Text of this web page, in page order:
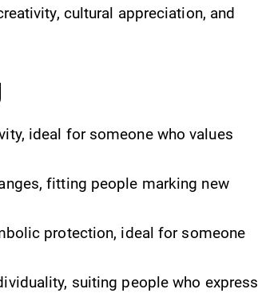
cultural appreciation, and
ideal for someone who values
fitting people marking new
protection, ideal for someone
suiting people who express